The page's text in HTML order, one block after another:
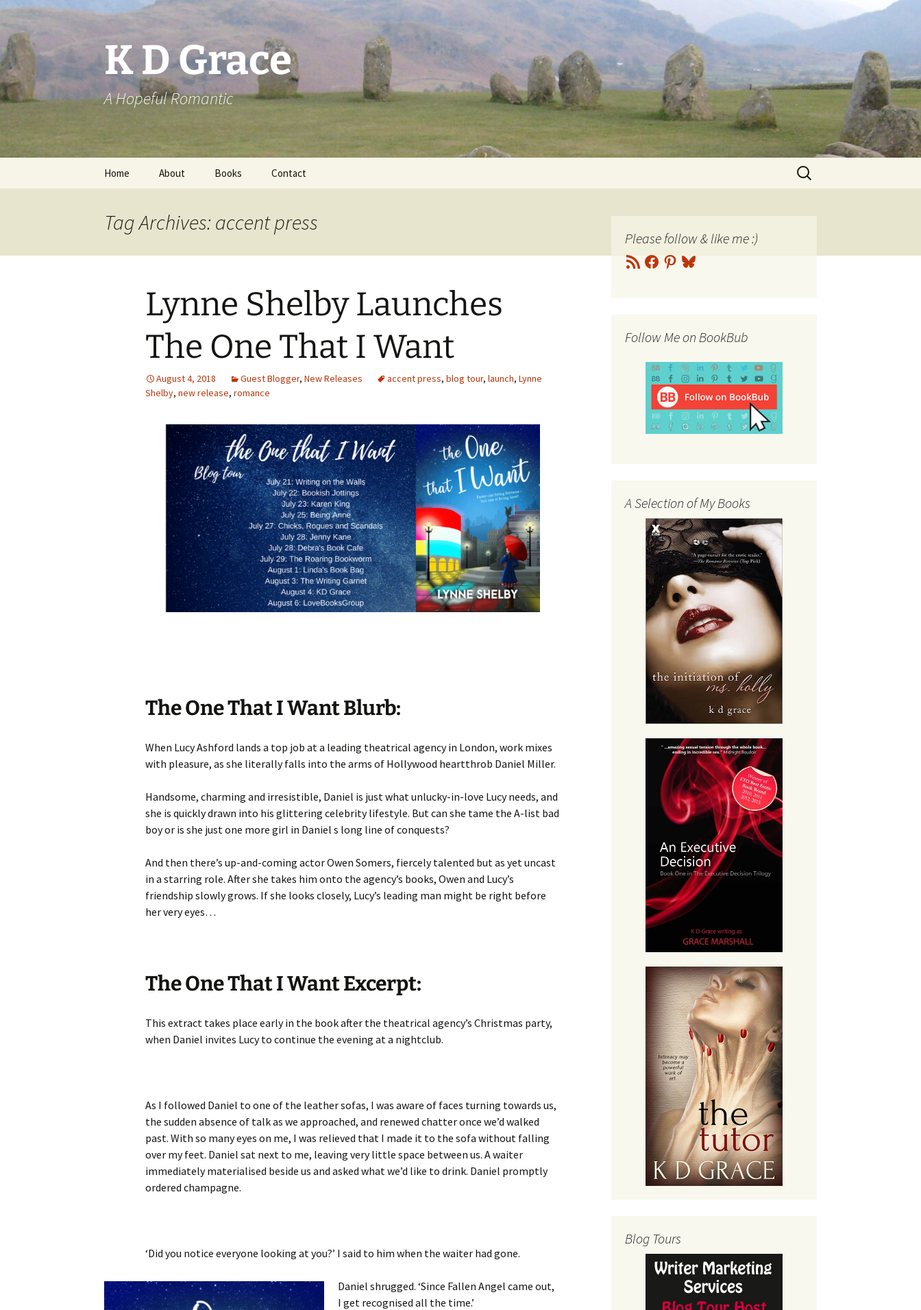
Skip
to
content
K D Grace
A Hopeful Romantic
Home About Books
Grace Marshall
Contact
Search
for:
Tag Archives: accent press
Lynne Shelby Launches
The One That I Want
August 4, 2018 Guest Blogger, New Releases accent press, blog tour, launch, Lynne
Shelby, new release, romance
The One That I Want Blurb:
When Lucy Ashford lands a top job at a leading theatrical agency in London, work mixes
with pleasure, as she literally falls into the arms of Hollywood heartthrob Daniel Miller.
Handsome, charming and irresistible, Daniel is just what unlucky-in-love Lucy needs, and
she is quickly drawn into his glittering celebrity lifestyle. But can she tame the A-list bad
boy or is she just one more girl in Daniel s long line of conquests?
And then there’s up-and-coming actor Owen Somers, fiercely talented but as yet uncast
in a starring role. After she takes him onto the agency’s books, Owen and Lucy’s
friendship slowly grows. If she looks closely, Lucy’s leading man might be right before
her very eyes…
The One That I Want Excerpt:
This extract takes place early in the book after the theatrical agency’s Christmas party,
when Daniel invites Lucy to continue the evening at a nightclub.
As I followed Daniel to one of the leather sofas, I was aware of faces turning towards us,
the sudden absence of talk as we approached, and renewed chatter once we’d walked
past. With so many eyes on me, I was relieved that I made it to the sofa without falling
over my feet. Daniel sat next to me, leaving very little space between us. A waiter
immediately materialised beside us and asked what we’d like to drink. Daniel promptly
ordered champagne.
‘Did you notice everyone looking at you?’ I said to him when the waiter had gone.
Daniel shrugged. ‘Since Fallen Angel came out,
I get recognised all the time.’
Please follow & like me :)
RSS
Feed
Facebook
Pinterest
Bluesky
Follow Me on BookBub
A Selection of My Books
Blog Tours